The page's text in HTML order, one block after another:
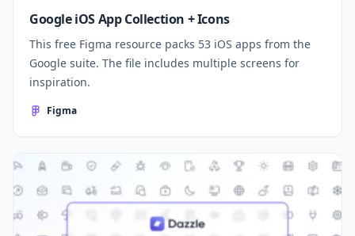
Google iOS App Collection + Icons
This free Figma resource packs 53 iOS apps from the
Google suite. The file includes multiple screens for
inspiration.
Figma